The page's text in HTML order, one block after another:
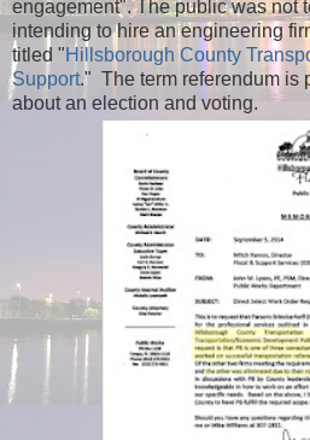
engagement".The public was not
intending to hire an engineering
titled "Hillsborough County
Support." The term referendum is
about an election and voting.